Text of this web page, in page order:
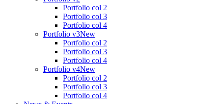
Portfolio col 2
Portfolio col 3
Portfolio col 4
Portfolio v3New
Portfolio col 2
Portfolio col 3
Portfolio col 4
Portfolio v4New
Portfolio col 2
Portfolio col 3
Portfolio col 4